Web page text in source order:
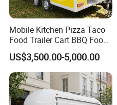
Mobile Kitchen Pizza Taco
Food Trailer Cart BBQ Food
Truck for Sale
US$3,500.00-5,000.00